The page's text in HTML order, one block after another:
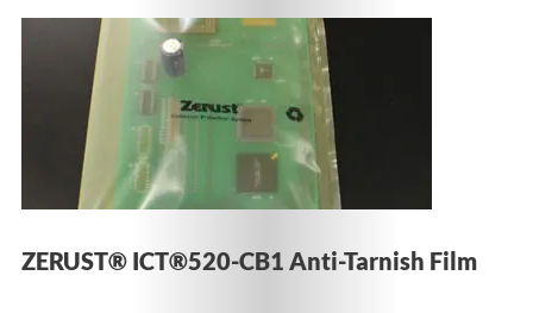
ZERUST® ICT®520-CB1 Anti-Tarnish Film